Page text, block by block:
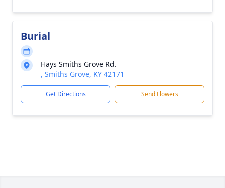
Burial
Hays Smiths Grove Rd.
, Smiths Grove, KY 42171
Get Directions Send Flowers